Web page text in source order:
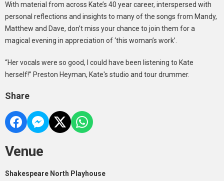
With material from across Kate’s 40 year career, interspersed with
personal reflections and insights to many of the songs from Mandy,
Matthew and Dave, don’t miss your chance to join them for a
magical evening in appreciation of ‘this woman’s work’.
“Her vocals were so good, I could have been listening to Kate
herself!” Preston Heyman, Kate's studio and tour drummer.
Share
Venue
Shakespeare North Playhouse